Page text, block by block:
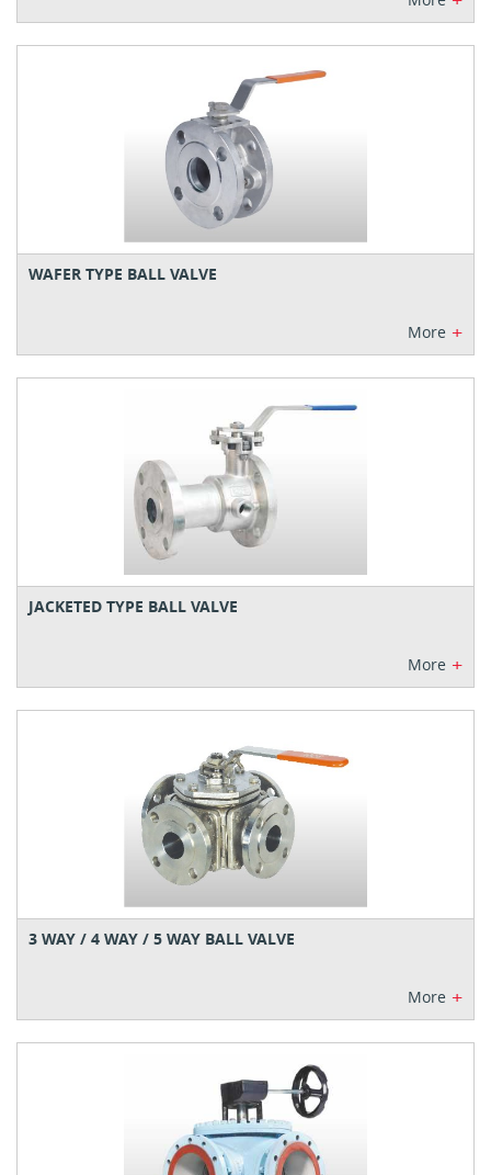
WAFER TYPE BALL VALVE
More +
JACKETED TYPE BALL VALVE
More +
3 WAY / 4 WAY / 5 WAY BALL VALVE
More +